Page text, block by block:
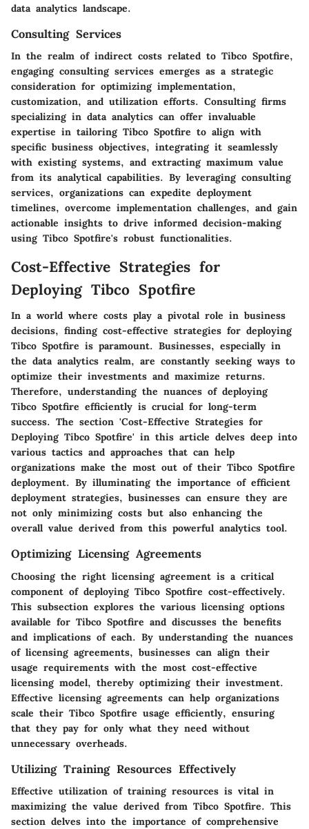
data analytics landscape.
Consulting Services
In the realm of indirect costs related to Tibco Spotfire,
engaging consulting services emerges as a strategic
consideration for optimizing implementation,
customization, and utilization efforts. Consulting firms
specializing in data analytics can offer invaluable
expertise in tailoring Tibco Spotfire to align with
specific business objectives, integrating it seamlessly
with existing systems, and extracting maximum value
from its analytical capabilities. By leveraging consulting
services, organizations can expedite deployment
timelines, overcome implementation challenges, and gain
actionable insights to drive informed decision-making
using Tibco Spotfire's robust functionalities.
Cost-Effective Strategies for
Deploying Tibco Spotfire
In a world where costs play a pivotal role in business
decisions, finding cost-effective strategies for deploying
Tibco Spotfire is paramount. Businesses, especially in
the data analytics realm, are constantly seeking ways to
optimize their investments and maximize returns.
Therefore, understanding the nuances of deploying
Tibco Spotfire efficiently is crucial for long-term
success. The section 'Cost-Effective Strategies for
Deploying Tibco Spotfire' in this article delves deep into
various tactics and approaches that can help
organizations make the most out of their Tibco Spotfire
deployment. By illuminating the importance of efficient
deployment strategies, businesses can ensure they are
not only minimizing costs but also enhancing the
overall value derived from this powerful analytics tool.
Optimizing Licensing Agreements
Choosing the right licensing agreement is a critical
component of deploying Tibco Spotfire cost-effectively.
This subsection explores the various licensing options
available for Tibco Spotfire and discusses the benefits
and implications of each. By understanding the nuances
of licensing agreements, businesses can align their
usage requirements with the most cost-effective
licensing model, thereby optimizing their investment.
Effective licensing agreements can help organizations
scale their Tibco Spotfire usage efficiently, ensuring
that they pay for only what they need without
unnecessary overheads.
Utilizing Training Resources Effectively
Effective utilization of training resources is vital in
maximizing the value derived from Tibco Spotfire. This
section delves into the importance of comprehensive